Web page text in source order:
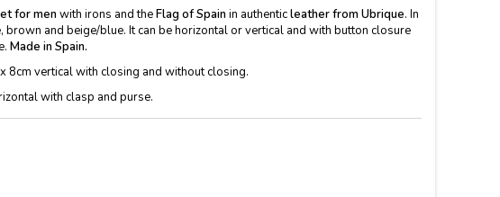
for men with irons and theFlag of Spain in authenticleather from Ubrique. In
brown and beige/blue. It can be horizontal or vertical and with button closure
Made in Spain.
8cm vertical with closing and without closing.
with clasp and purse.